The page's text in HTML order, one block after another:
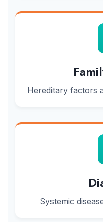
Hereditary factors
Systemic